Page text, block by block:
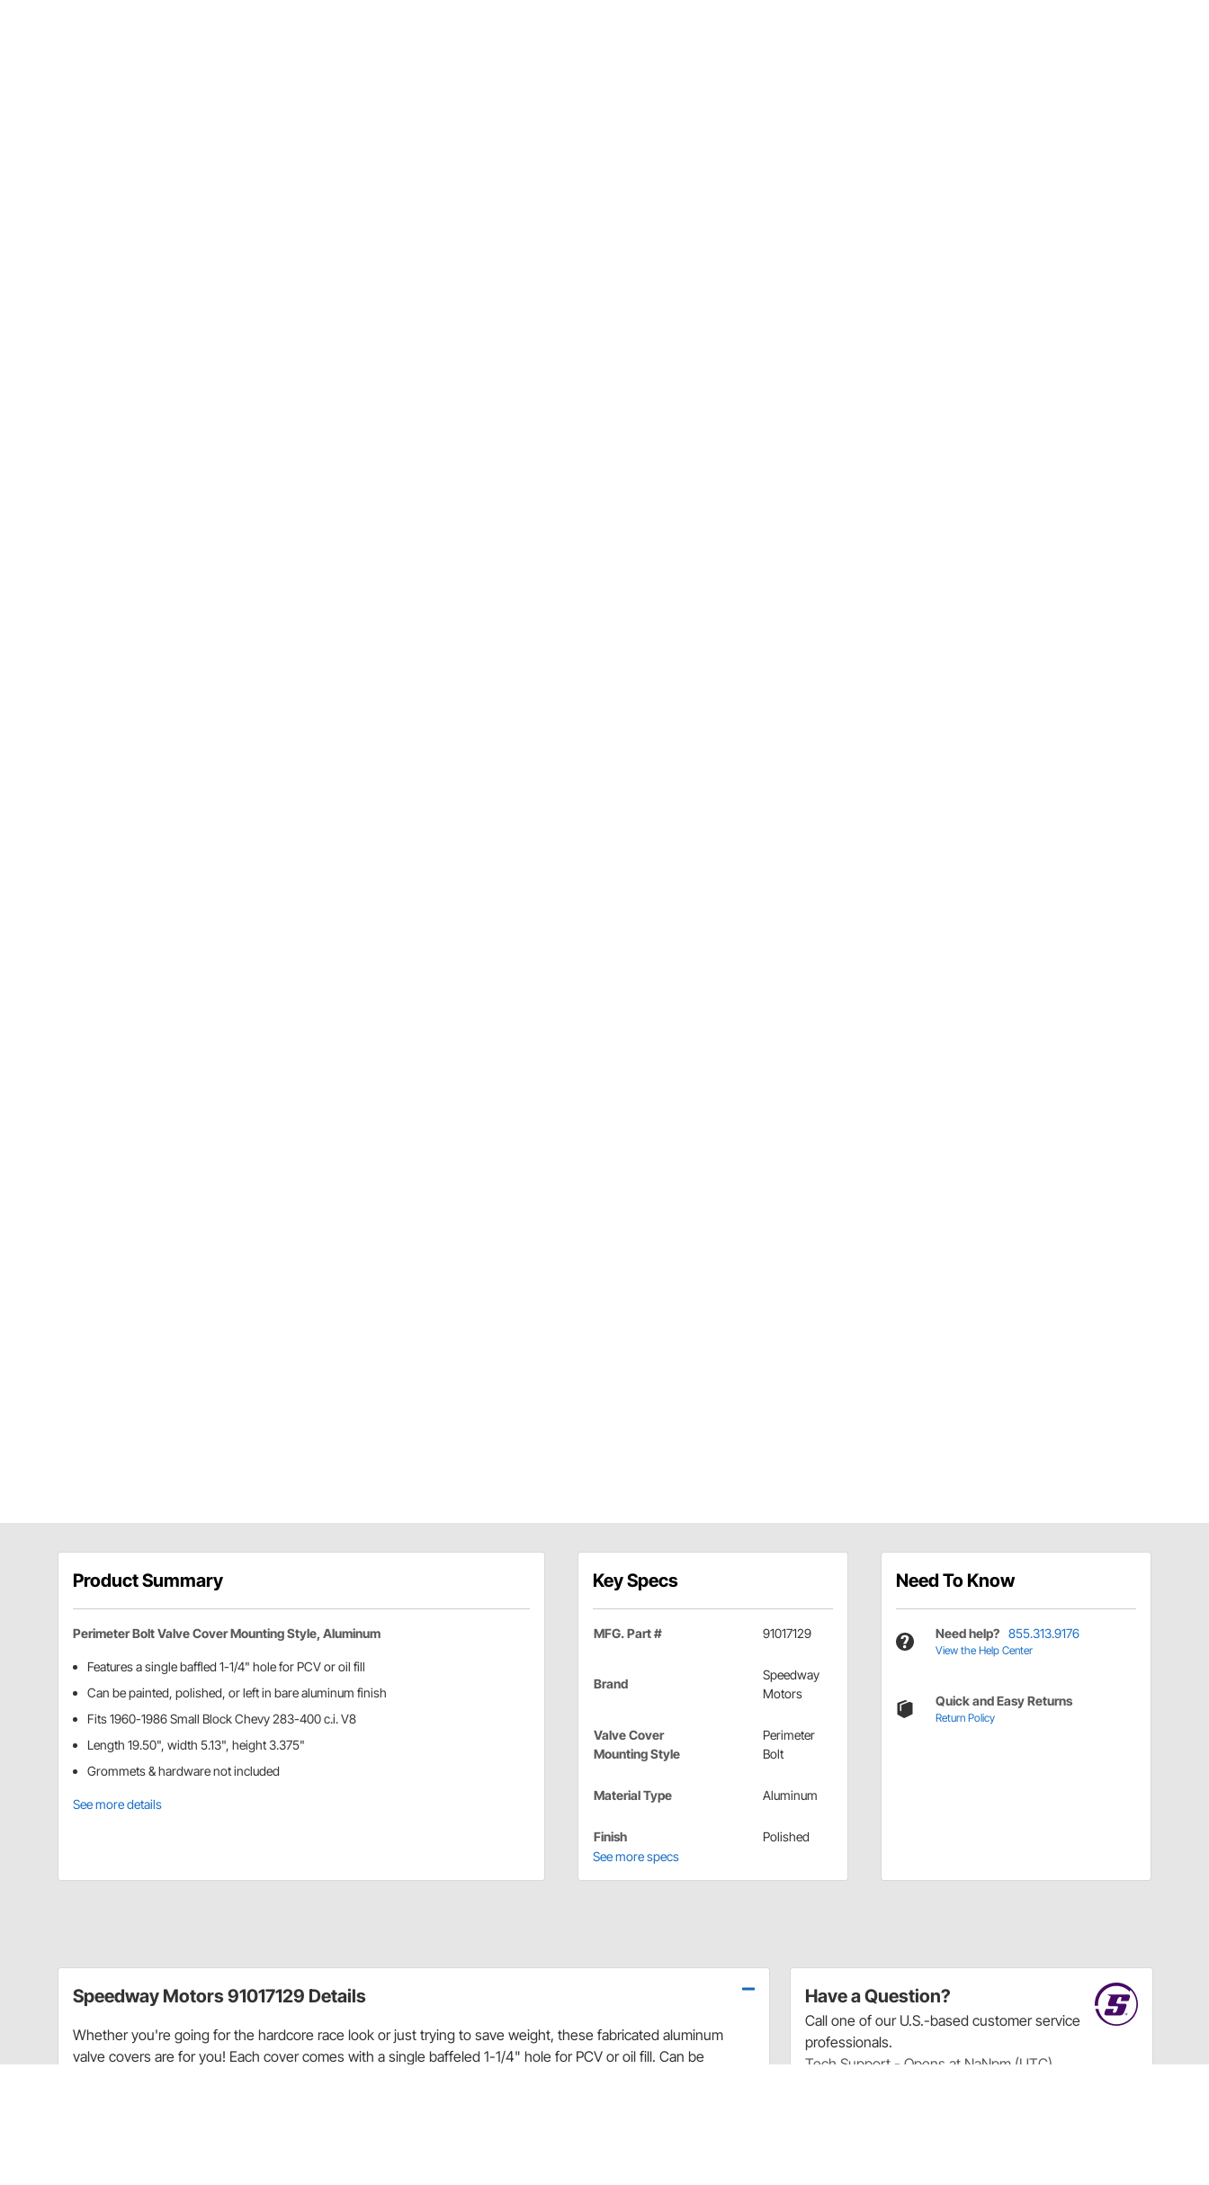
Product Summary
Perimeter Bolt Valve Cover Mounting Style, Aluminum
Features a single baffled 1-1/4" hole for PCV or oil fill
Can be painted, polished, or left in bare aluminum finish
Fits 1960-1986 Small Block Chevy 283-400 c.i. V8
Length 19.50", width 5.13", height 3.375"
Grommets & hardware not included
See more details
Key Specs
MFG. Part # 91017129
Brand
Speedway
Motors
Valve Cover
Mounting Style
Perimeter
Bolt
Material Type Aluminum
Finish
Polished
See more specs
Need To Know
Need help? 855.313.9176
View the Help Center
Quick and Easy Returns
Return Policy
Have a Question?
Call one of our U.S.-based customer service
professionals.
Tech Support - Opens at NaNpm (UTC)
Speedway Motors 91017129 Details
Whether you're going for the hardcore race look or just trying to save weight, these fabricated aluminum
valve covers are for you! Each cover comes with a single baffeled 1-1/4" hole for PCV or oil fill. Can be